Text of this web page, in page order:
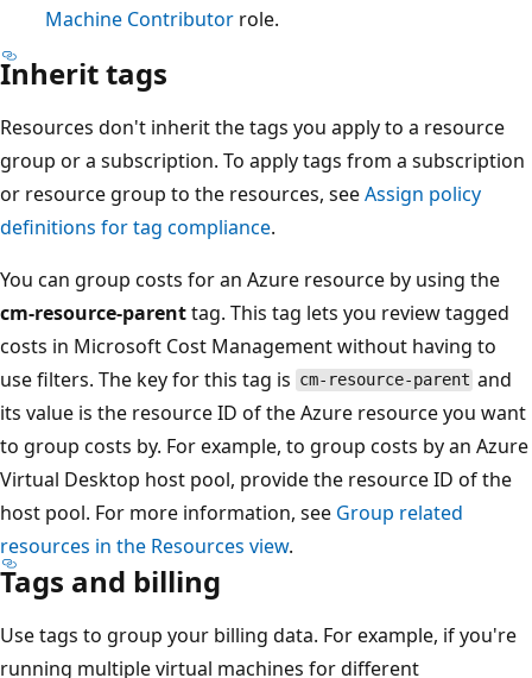
Machine Contributor role.
Inherit tags
Resources don't inherit the tags you apply to a resource
group or a subscription. To apply tags from a subscription
or resource group to the resources, seeAssign policy
definitions for tag compliance.
You can group costs for an Azure resource by using the
cm-resource-parenttag. This tag lets you review tagged
costs in Microsoft Cost Management without having to
use filters. The key for this tag is cm-resource-parent and
its value is the resource ID of the Azure resource you want
to group costs by. For example, to group costs by an Azure
Virtual Desktop host pool, provide the resource ID of the
host pool. For more information, see Group related
resources in the Resources view.
Tags and billing
Use tags to group your billing data. For example, if you're
running multiple virtual machines for different